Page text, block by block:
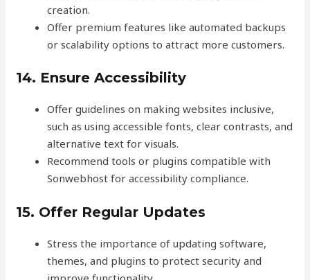
creation.
Offer premium features like automated backups
or scalability options to attract more customers.
14. Ensure Accessibility
Offer guidelines on making websites inclusive,
such as using accessible fonts, clear contrasts, and
alternative text for visuals.
Recommend tools or plugins compatible with
Sonwebhost for accessibility compliance.
15. Offer Regular Updates
Stress the importance of updating software,
themes, and plugins to protect security and